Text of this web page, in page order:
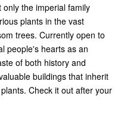
the imperial family
plants in the vast
trees. Currently open to
people's hearts as an
of both history and
buildings that inherit
Check it out after your